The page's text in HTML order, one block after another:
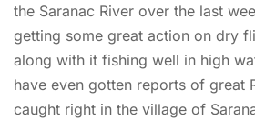
the Saranac River over the last
getting some great action on dry
along with it fishing well in high
have even gotten reports of great
caught right in the village of